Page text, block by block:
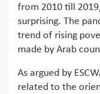
from 2010 till
surprising. The
trend of rising
made by Arab
As argued by
related to the